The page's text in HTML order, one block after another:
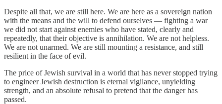
Despite all that, we are still here. We are here as a sovereign nation
with the means and the will to defend ourselves — fighting a war
we did not start against enemies who have stated, clearly and
repeatedly, that their objective is annihilation. We are not helpless.
We are not unarmed. We are still mounting a resistance, and still
resilient in the face of evil.
The price of Jewish survival in a world that has never stopped trying
to engineer Jewish destruction is eternal vigilance, unyielding
strength, and an absolute refusal to pretend that the danger has
passed.